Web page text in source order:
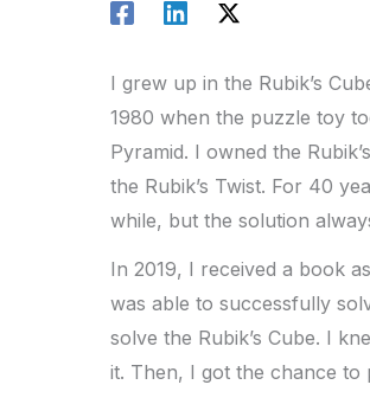
I grew up in the Rubik’s
1980 when the puzzle toy
Pyramid. I owned the
the Rubik’s Twist. For 40
while, but the solution
In 2019, I received a book
was able to successfully
solve the Rubik’s Cube. I
it. Then, I got the chance to